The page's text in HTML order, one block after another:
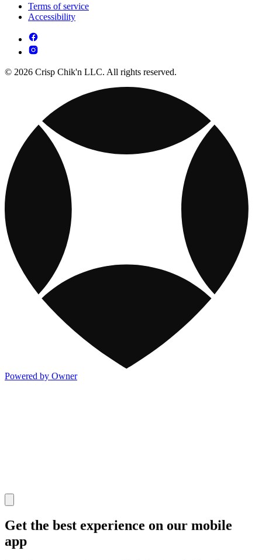
Terms of service
Accessibility
© 2026 Crisp Chik'n LLC. All rights reserved.
Powered by Owner
Get the best experience on our mobile
app